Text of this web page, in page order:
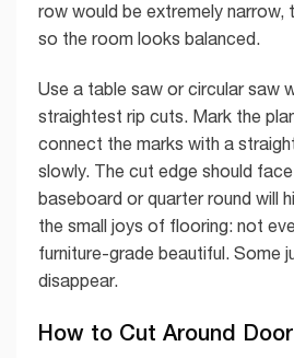
row would be extremely
so the room looks balanced.
Use a table saw or circular saw
straightest rip cuts. Mark the
connect the marks with a
slowly. The cut edge should
baseboard or quarter round will
the small joys of flooring: not
furniture-grade beautiful. Some
disappear.
How to Cut Around